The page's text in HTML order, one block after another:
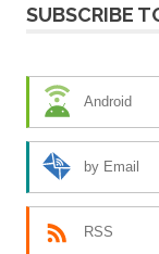
SUBSCRIBE
Android
by Email
RSS